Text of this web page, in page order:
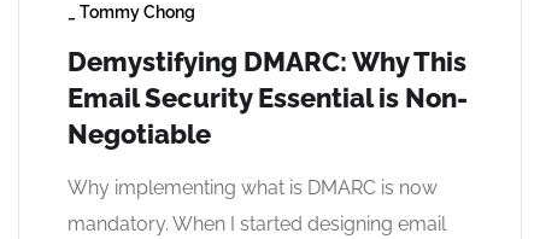
Tommy Chong
Demystifying DMARC: Why This
Email Security Essential is Non-
Negotiable
Why implementing what is DMARC is now
mandatory. When I started designing email